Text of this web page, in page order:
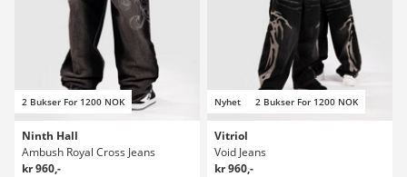
2 Bukser For 1200 NOK
Ninth Hall
Ambush Royal Cross Jeans
kr 960,-
Nyhet 2 Bukser For 1200 NOK
Vitriol
Void Jeans
kr 960,-